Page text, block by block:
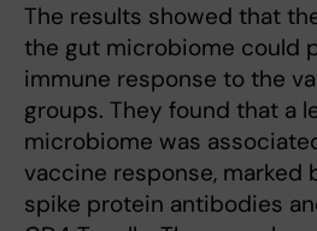
The results showed that
the gut microbiome could
immune response to the
groups. They found that a
microbiome was
vaccine response, marked
spike protein antibodies